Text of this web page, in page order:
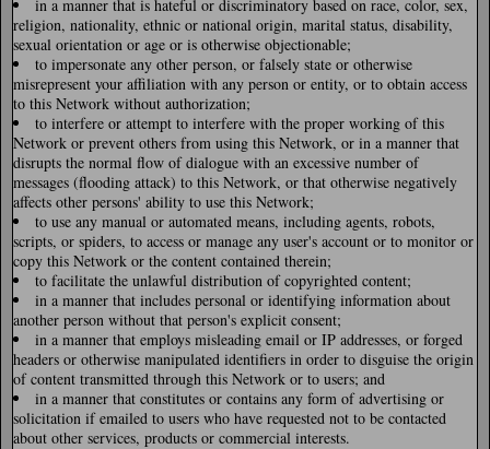
in a manner that is hateful or discriminatory based on race, color, sex,
religion, nationality, ethnic or national origin, marital status, disability,
sexual orientation or age or is otherwise objectionable;
to impersonate any other person, or falsely state or otherwise
misrepresent your affiliation with any person or entity, or to obtain access
to this Network without authorization;
to interfere or attempt to interfere with the proper working of this
Network or prevent others from using this Network, or in a manner that
disrupts the normal flow of dialogue with an excessive number of
messages (flooding attack) to this Network, or that otherwise negatively
affects other persons' ability to use this Network;
to use any manual or automated means, including agents, robots,
scripts, or spiders, to access or manage any user's account or to monitor or
copy this Network or the content contained therein;
to facilitate the unlawful distribution of copyrighted content;
in a manner that includes personal or identifying information about
another person without that person's explicit consent;
in a manner that employs misleading email or IP addresses, or forged
headers or otherwise manipulated identifiers in order to disguise the origin
of content transmitted through this Network or to users; and
in a manner that constitutes or contains any form of advertising or
solicitation if emailed to users who have requested not to be contacted
about other services, products or commercial interests.